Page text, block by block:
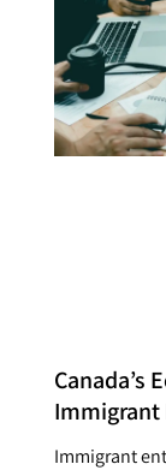
Canada’s
Immigrant
Immigrant